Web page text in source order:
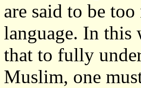
are said to be
language. In this
that to fully
Muslim, one